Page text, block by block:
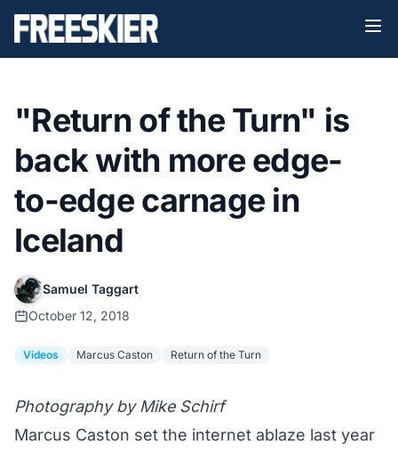
"Return of the Turn" is
back with more edge-
to-edge carnage in
Iceland
Samuel Taggart
October 12, 2018
Videos Marcus Caston Return of the Turn
Photography by Mike Schirf
Marcus Caston set the internet ablaze last year